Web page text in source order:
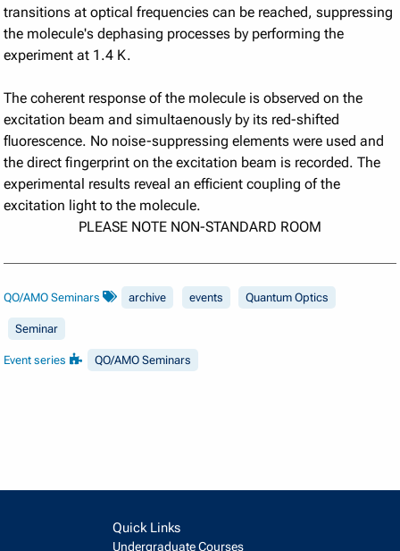
transitions at optical frequencies can be reached, suppressing
the molecule's dephasing processes by performing the
experiment at 1.4 K.
The coherent response of the molecule is observed on the
excitation beam and simultaenously by its red-shifted
fluorescence. No noise-suppressing elements were used and
the direct fingerprint on the excitation beam is recorded. The
experimental results reveal an efficient coupling of the
excitation light to the molecule.
PLEASE NOTE NON-STANDARD ROOM
QO/AMO Seminars archive events Quantum Optics
Seminar
Event series QO/AMO Seminars
Quick Links
Undergraduate Courses